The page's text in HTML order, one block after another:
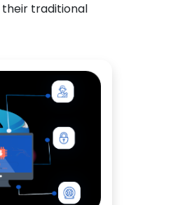
their traditional